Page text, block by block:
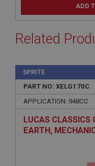
ADD
Related
SPRITE
PART NO: XELG170C
APPLICATION: 948CC
LUCAS CLASSICS
EARTH,